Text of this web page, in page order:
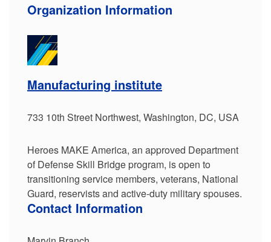
Organization Information
Manufacturing institute
733 10th Street Northwest, Washington, DC, USA
Heroes MAKE America, an approved Department
of Defense Skill Bridge program, is open to
transitioning service members, veterans, National
Guard, reservists and active-duty military spouses.
Contact Information